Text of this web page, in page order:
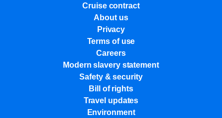
Cruise contract
About us
Privacy
Terms of use
Careers
Modern slavery statement
Safety & security
Bill of rights
Travel updates
Environment